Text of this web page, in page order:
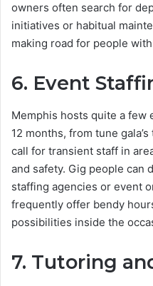
owners often search for
initiatives or habitual
making road for people
6. Event
Memphis hosts quite a few
12 months, from tune
call for transient staff in
and safety. Gig people can
staffing agencies or event
frequently offer bendy
possibilities inside the
7. Tutoring